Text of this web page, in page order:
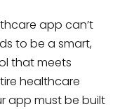
app can’t
to be a smart,
that meets
healthcare
app must be built